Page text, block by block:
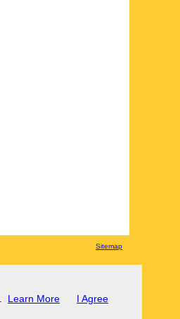
Sitemap
Learn More I Agree